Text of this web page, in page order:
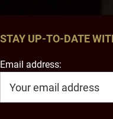
STAY UP-TO-DATE
Email address: